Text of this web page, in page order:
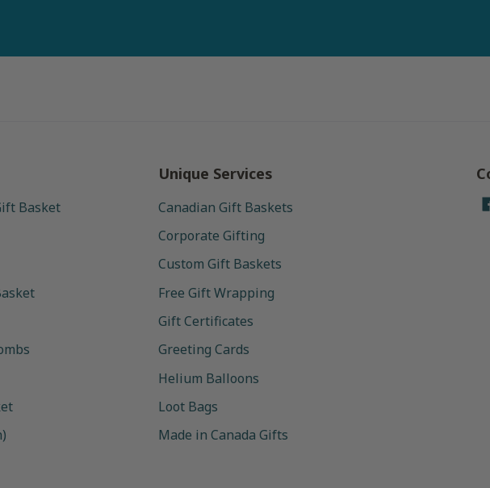
Basket
Unique Services
Canadian Gift Baskets
Corporate Gifting
Custom Gift Baskets
Free Gift Wrapping
Gift Certificates
Greeting Cards
Helium Balloons
Loot Bags
Made in Canada Gifts